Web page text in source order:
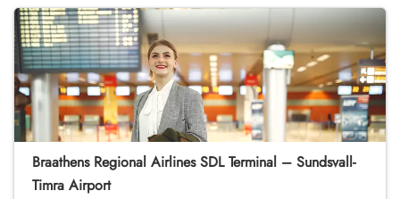
Braathens Regional Airlines SDL Terminal – Sundsvall-
Timra Airport